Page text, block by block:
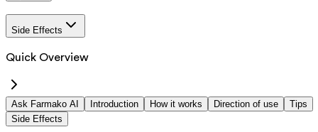
Side Effects
Quick Overview
Ask Farmako AI Introduction How it works Direction of use
Tips
Side Effects